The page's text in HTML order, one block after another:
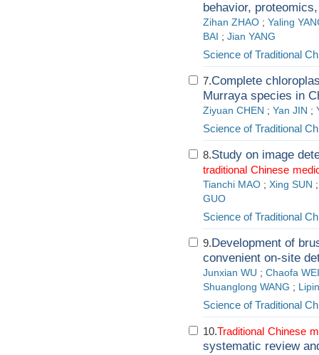
behavior,
Zihan ZHAO ; Yaling
BAI ; Jian YANG
Science of Traditional
7.Complete
Murraya species in
Ziyuan CHEN ; Yan JIN ;
Science of Traditional
8.Study on image
traditional Chinese
Tianchi MAO ; Xing SUN
GUO
Science of Traditional
9.Development of
convenient on-site
Junxian WU ; Chaofa WEI
Shuanglong WANG ;
Science of Traditional
10.Traditional Chinese
systematic review